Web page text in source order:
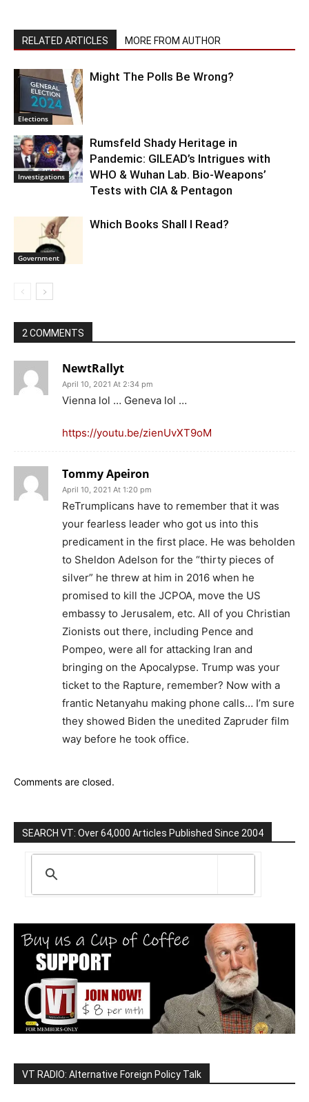
RELATED ARTICLES MORE FROM AUTHOR
Elections
Might The Polls Be Wrong?
Investigations
Rumsfeld Shady Heritage in
Pandemic: GILEAD’s Intrigues with
WHO & Wuhan Lab. Bio-Weapons’
Tests with CIA & Pentagon
Government
Which Books Shall I Read?
2 COMMENTS
NewtRallyt
April 10, 2021 At 2:34 pm
Vienna lol … Geneva lol …
https://youtu.be/zienUvXT9oM
Tommy Apeiron
April 10, 2021 At 1:20 pm
ReTrumplicans have to remember that it was
your fearless leader who got us into this
predicament in the first place. He was beholden
to Sheldon Adelson for the “thirty pieces of
silver” he threw at him in 2016 when he
promised to kill the JCPOA, move the US
embassy to Jerusalem, etc. All of you Christian
Zionists out there, including Pence and
Pompeo, were all for attacking Iran and
bringing on the Apocalypse. Trump was your
ticket to the Rapture, remember? Now with a
frantic Netanyahu making phone calls… I’m sure
they showed Biden the unedited Zapruder film
way before he took office.
Comments are closed.
SEARCH VT: Over 64,000 Articles Published Since 2004
VT RADIO: Alternative Foreign Policy Talk